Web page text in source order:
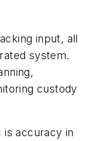
input, all
system.
custody
accuracy in